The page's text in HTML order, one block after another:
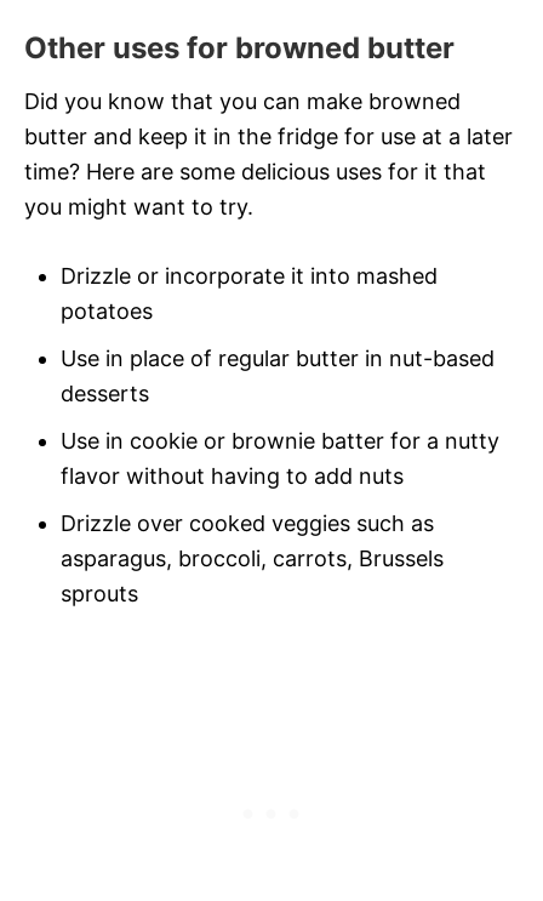
Other uses for browned butter
Did you know that you can make browned
butter and keep it in the fridge for use at a later
time? Here are some delicious uses for it that
you might want to try.
Drizzle or incorporate it into mashed
potatoes
Use in place of regular butter in nut-based
desserts
Use in cookie or brownie batter for a nutty
flavor without having to add nuts
Drizzle over cooked veggies such as
asparagus, broccoli, carrots, Brussels
sprouts